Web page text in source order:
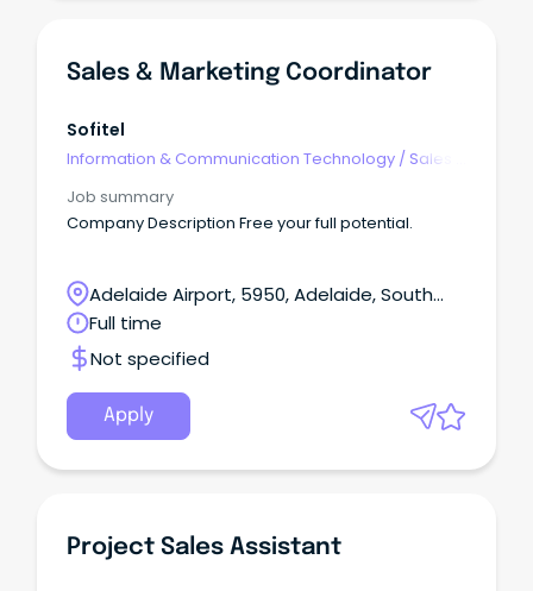
Sales & Marketing Coordinator
Sofitel
Information & Communication Technology / Sales -
Job summary
Company Description Free your full potential.
Adelaide Airport, 5950, Adelaide, South
Australia
Full time
Not specified
Apply
Project Sales Assistant